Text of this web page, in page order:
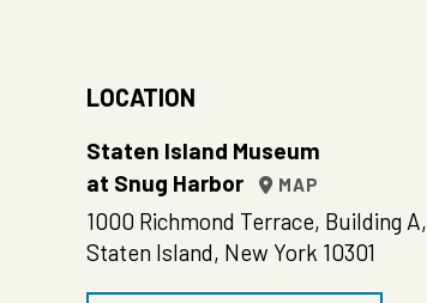
LOCATION
Staten Island Museum
at Snug Harbor
MAP
1000 Richmond Terrace, Building A,
Staten Island, New York 10301